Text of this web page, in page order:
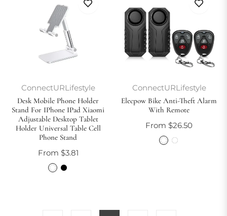
ConnectURLifestyle
Desk Mobile Phone Holder
Stand For IPhone IPad Xiaomi
Adjustable Desktop Tablet
Holder Universal Table Cell
Phone Stand
From $3.81
ConnectURLifestyle
Elecpow Bike Anti-Theft Alarm
With Remote
From $26.50